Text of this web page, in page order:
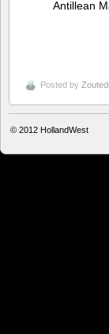
Antillean
Posted by
© 2012 HollandWest